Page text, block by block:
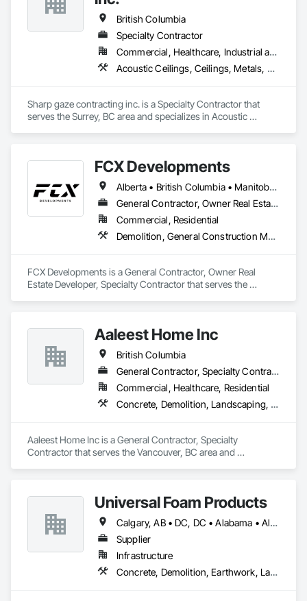
British Columbia
Specialty Contractor
Commercial, Healthcare, Industrial and Energy, Infrastructure, Institutional, Residential
Acoustic Ceilings, Ceilings, Metals, Preconstruction Bidding, Roof Accessories, Roof and Deck Insulation, Roof Panels, Roof Pavers, Roof Specialties, Roof Tiles, Roof Windows and Skylights, Roofing, Sheet Metal Roofing, Sheet Metal Wall Cladding, Sheet Metal Waterproofing, Sheet Waterproofing, Shingles and Shakes, Sidewalks, Specialty Ceilings, Staining and Transparent Finishing, Stainless Steel Framed Entrances and Storefronts, Wall Specialties
Sharp gaze contracting inc. is a Specialty Contractor that
serves the Surrey, BC area and specializes in Acoustic
Skylights, Roofing, Sheet Metal Roofing, Sheet Metal Wall
Cladding, Sheet Metal Waterproofing, Sheet Waterproofing,
Shingles and Shakes, Sidewalks, Specialty Ceilings, Staining
and Transparent Finishing, Stainless Steel Framed Entrances
and Storefronts, Wall Specialties.
FCX Developments
Alberta • British Columbia • Manitoba • Ontario • Saskatchewan
General Contractor, Owner Real Estate Developer, Specialty Contractor
Commercial, Residential
Demolition, General Construction Management, Project Management, Project Management and Coordination, Roofing
FCX Developments is a General Contractor, Owner Real
Estate Developer, Specialty Contractor that serves the
Aaleest Home Inc
British Columbia
General Contractor, Specialty Contractor
Commercial, Healthcare, Residential
Concrete, Demolition, Landscaping, Masonry, Roofing, Rough Carpentry
Aaleest Home Inc is a General Contractor, Specialty
Contractor that serves the Vancouver, BC area and
Universal Foam Products
Calgary, AB • DC, DC • Alabama • Alberta • Arizona • Arkansas • British Columbia • California • Colorado • Delaware • Florida • Georgia • Hawaii • Idaho • Illinois • Indiana • Iowa • Kansas • Kentucky • Louisiana • Maine • Manitoba • Maryland • Massachusetts • Michigan • Minnesota • Mississippi • Missouri • Montana • Nebraska • Nevada • New Hampshire • New Jersey • New Mexico • New York • North Carolina • North Dakota • Ohio • Oklahoma • Ontario • Oregon • Pennsylvania • South Carolina • South Dakota • Tennessee • Texas • Utah • Vermont • Virginia • Washington • West Virginia • Wisconsin • Wyoming
Supplier
Infrastructure
Concrete, Demolition, Earthwork, Landscaping, Roofing, Structural Steel